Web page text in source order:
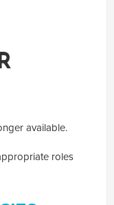
available.
roles